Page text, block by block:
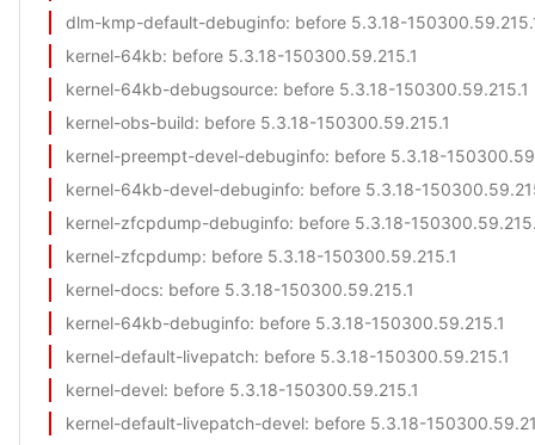
dlm-kmp-default-debuginfo: before 5.3.18-
kernel-64kb: before 5.3.18-150300.59.215.1
kernel-64kb-debugsource: before 5.3.18-150300.59.215.1
kernel-obs-build: before 5.3.18-150300.59.215.1
kernel-preempt-devel-debuginfo: before 5.3.18-
kernel-64kb-devel-debuginfo: before 5.3.18-
kernel-zfcpdump-debuginfo: before 5.3.18-
kernel-zfcpdump: before 5.3.18-150300.59.215.1
kernel-docs: before 5.3.18-150300.59.215.1
kernel-64kb-debuginfo: before 5.3.18-150300.59.215.1
kernel-default-livepatch: before 5.3.18-150300.59.215.1
kernel-devel: before 5.3.18-150300.59.215.1
kernel-default-livepatch-devel: before 5.3.18-